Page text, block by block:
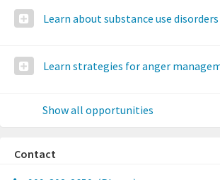
Learn about substance use disorders
Learn strategies for anger
Show all opportunities
Contact